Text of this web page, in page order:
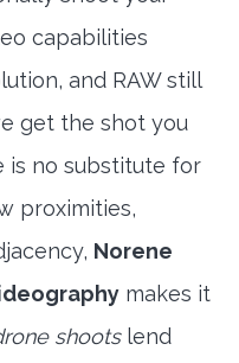
capabilities
and RAW still
get the shot you
is no substitute for
proximities,
Norene
makes it
shootslend